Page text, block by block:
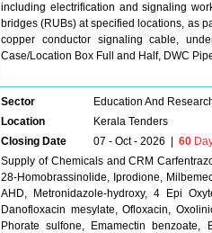
including electrification and signaling
bridges (RUBs) at specified locations, as
copper conductor signaling cable,
Case/Location Box Full and Half, DWC
Sector Education And
Location
Kerala Tenders
Closing Date
07 - Oct - 2026 60
Supply of Chemicals and CRM
28-Homobrassinolide, Iprodione,
AHD, Metronidazole-hydroxy, 4 Epi
Danofloxacin mesylate, Ofloxacin,
Phorate sulfone, Emamectin benzoate,